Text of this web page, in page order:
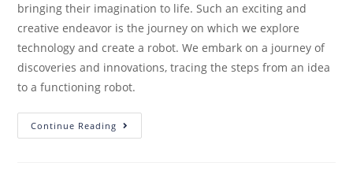
bringing their imagination to life. Such an exciting and
creative endeavor is the journey on which we explore
technology and create a robot. We embark on a journey of
discoveries and innovations, tracing the steps from an idea
to a functioning robot.
Continue Reading